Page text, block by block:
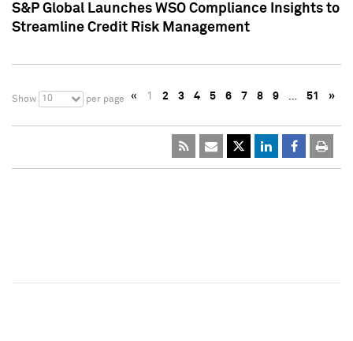
S&P Global Launches WSO Compliance Insights to
Streamline Credit Risk Management
Show 10 per page « 1 2 3 4 5 6 7 8 9 … 51 »